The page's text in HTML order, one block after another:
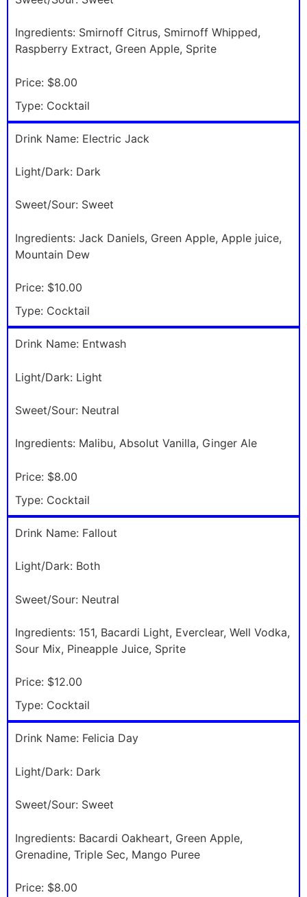
Ingredients: Smirnoff Citrus, Smirnoff Whipped,
Raspberry Extract, Green Apple, Sprite
Price: $8.00
Type: Cocktail
Drink Name: Electric Jack
Light/Dark: Dark
Sweet/Sour: Sweet
Ingredients: Jack Daniels, Green Apple, Apple juice,
Mountain Dew
Price: $10.00
Type: Cocktail
Drink Name: Entwash
Light/Dark: Light
Sweet/Sour: Neutral
Ingredients: Malibu, Absolut Vanilla, Ginger Ale
Price: $8.00
Type: Cocktail
Drink Name: Fallout
Light/Dark: Both
Sweet/Sour: Neutral
Ingredients: 151, Bacardi Light, Everclear, Well Vodka,
Sour Mix, Pineapple Juice, Sprite
Price: $12.00
Type: Cocktail
Drink Name: Felicia Day
Light/Dark: Dark
Sweet/Sour: Sweet
Ingredients: Bacardi Oakheart, Green Apple,
Grenadine, Triple Sec, Mango Puree
Price: $8.00